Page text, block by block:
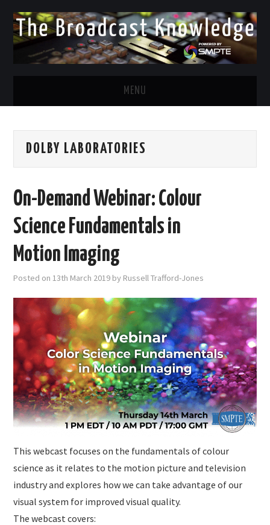
MENU
TWITTER
EMAIL
SUBMISSIONS
DOLBY LABORATORIES
On-Demand Webinar: Colour
Science Fundamentals in
Motion Imaging
Posted on13th March 2019 by Russell Trafford-Jones
This webcast focuses on the fundamentals of colour
science as it relates to the motion picture and television
industry and explores how we can take advantage of our
visual system for improved visual quality.
The webcast covers: